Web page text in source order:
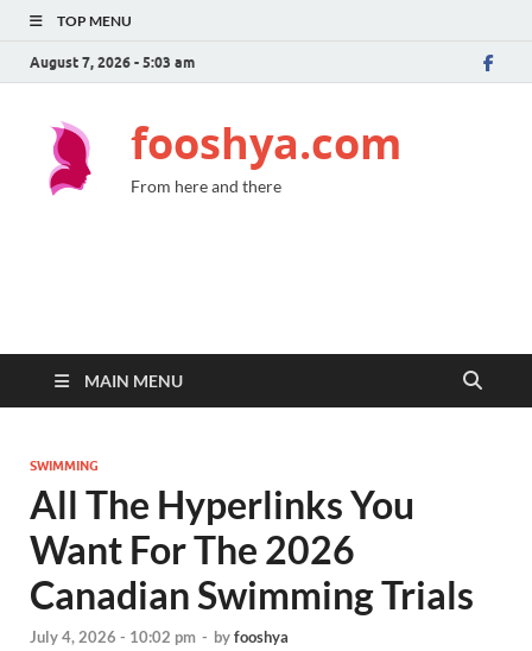
TOP MENU
August 7, 2026 - 5:03 am
fooshya.com
From here and there
MAIN MENU
SWIMMING
All The Hyperlinks You
Want For The 2026
Canadian Swimming Trials
July 4, 2026 - 10:02 pm - byfooshya